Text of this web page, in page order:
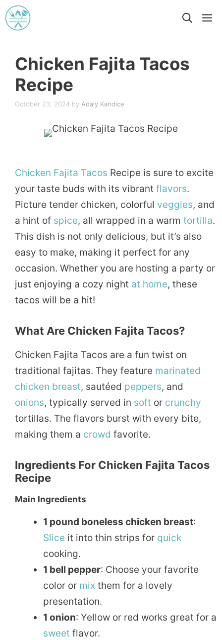
Skip
to
Chicken Fajita Tacos
Recipe
October 23, 2024 by Adaly Kandice
Chicken Fajita Tacos Recipe is sure to excite
your taste buds with its vibrant flavors.
Picture tender chicken, colorful veggies, and
a hint of spice, all wrapped in a warm tortilla.
This dish is not only delicious, but it’s also
easy to make, making it perfect for any
occasion. Whether you are hosting a party or
just enjoying a cozy night at home, these
tacos will be a hit!
What Are Chicken Fajita Tacos?
Chicken Fajita Tacos are a fun twist on
traditional fajitas. They feature marinated
chicken breast, sautéed peppers, and
onions, typically served in soft or crunchy
tortillas. The flavors burst with every bite,
making them a crowd favorite.
Ingredients For Chicken Fajita Tacos
Recipe
Main Ingredients
1 pound boneless chicken breast:
Slice it into thin strips for quick
cooking.
1 bell pepper: Choose your favorite
color or mix them for a lovely
presentation.
1 onion: Yellow or red works great for a
sweet flavor.